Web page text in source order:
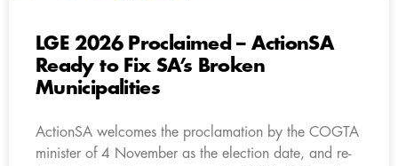
LGE 2026 Proclaimed – ActionSA
Ready to Fix SA’s Broken
Municipalities
ActionSA welcomes the proclamation by the COGTA
minister of 4 November as the election date, and re-